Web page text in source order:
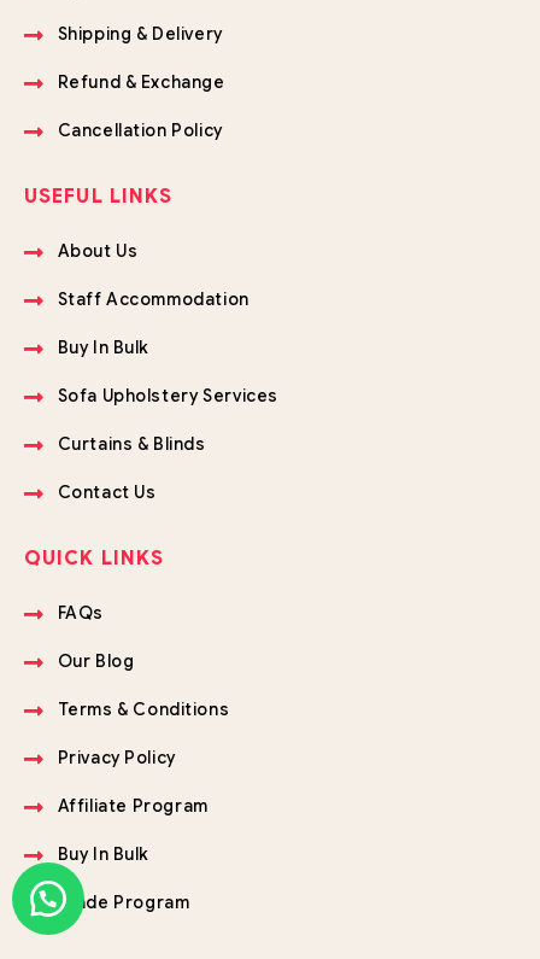
Shipping & Delivery
Refund & Exchange
Cancellation Policy
USEFUL LINKS
About Us
Staff Accommodation
Buy In Bulk
Sofa Upholstery Services
Curtains & Blinds
Contact Us
QUICK LINKS
FAQs
Our Blog
Terms & Conditions
Privacy Policy
Affiliate Program
Buy In Bulk
Trade Program